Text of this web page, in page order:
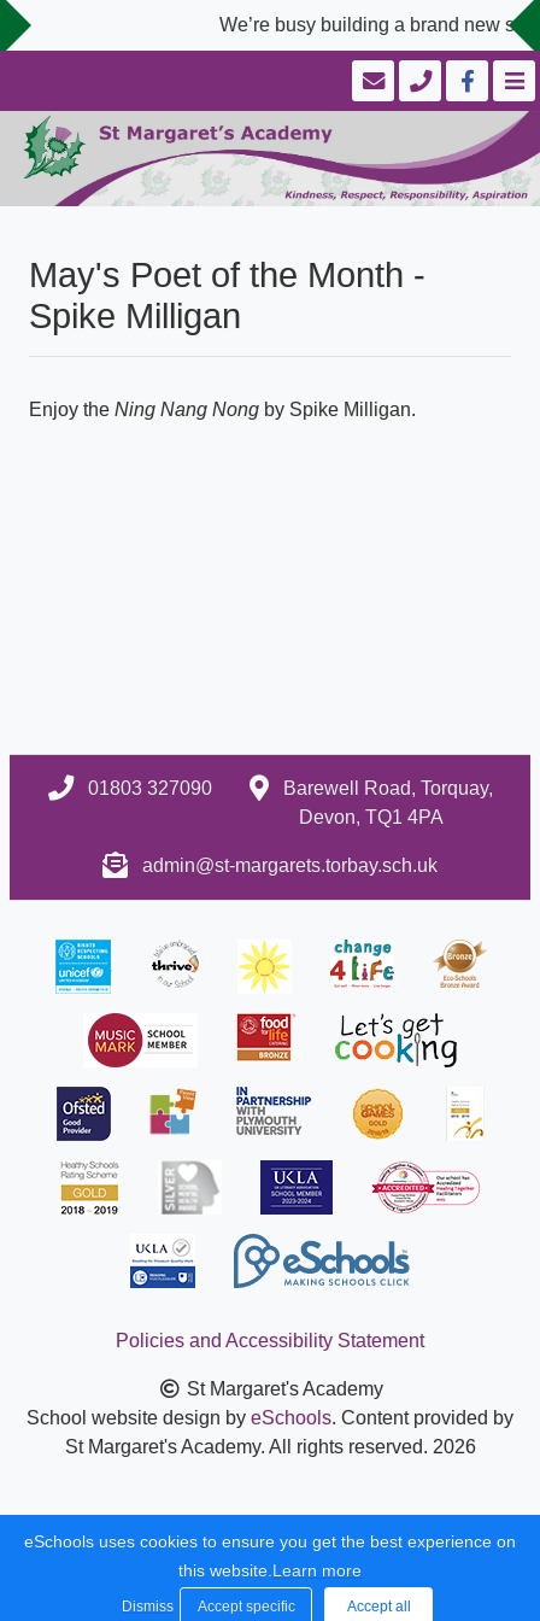
We’re busy building a brand new
May's Poet of the Month -
Spike Milligan
Enjoy the Ning Nang Nong by Spike Milligan.
01803 327090
Barewell Road, Torquay,
Devon, TQ1 4PA
admin@st-margarets.torbay.sch.uk
Policies and Accessibility Statement
St Margaret's Academy
School website design by eSchools. Content provided by
St Margaret's Academy. All rights reserved. 2026
eSchools uses cookies to ensure you get the best experience on
this website. Learn more
Dismiss Accept specific Accept all